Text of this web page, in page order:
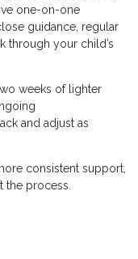
one-on-one
guidance, regular
through your child’s
weeks of lighter
and adjust as
consistent support,
the process.